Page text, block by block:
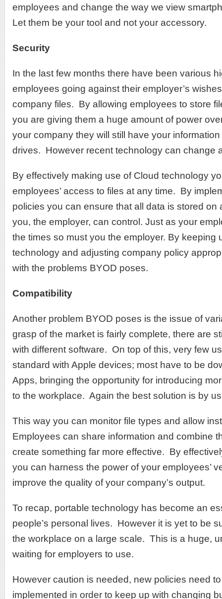
employees and change the way we view
Let them be your tool and not your accessory.
Security
In the last few months there have been various
employees going against their employer’s
company files. By allowing employees to store
you are giving them a huge amount of power
your company they will still have your
drives. However recent technology can change
By effectively making use of Cloud technology
employees’ access to files at any time. By
policies you can ensure that all data is stored on
you, the employer, can control. Just as your
the times so must you the employer. By keeping
technology and adjusting company policy
with the problems BYOD poses.
Compatibility
Another problem BYOD poses is the issue of
grasp of the market is fairly complete, there are
with different software. On top of this, very few
standard with Apple devices; most have to be
Apps, bringing the opportunity for introducing
to the workplace. Again the best solution is by
This way you can monitor file types and allow
Employees can share information and combine
create something far more effective. By
you can harness the power of your employees’
improve the quality of your company’s output.
To recap, portable technology has become an
people’s personal lives. However it is yet to be
the workplace on a large scale. This is a huge,
waiting for employers to use.
However caution is needed, new policies need
implemented in order to keep up with changing